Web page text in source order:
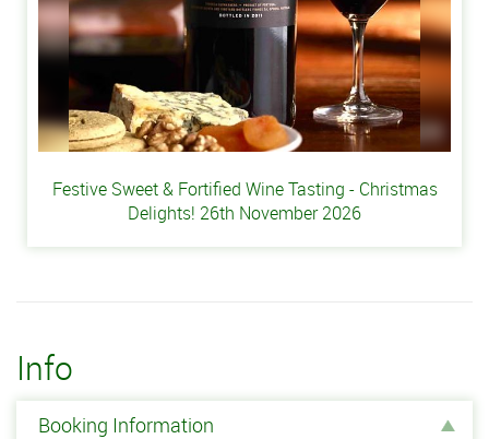
Festive Sweet & Fortified Wine Tasting - Christmas
Delights! 26th November 2026
Info
Booking Information